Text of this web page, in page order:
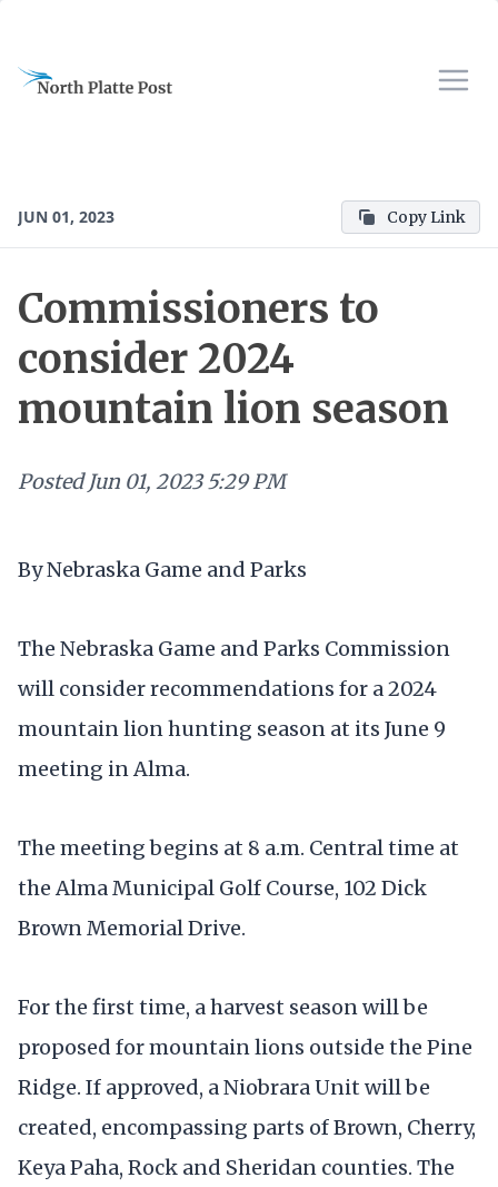
JUN 01, 2023 Copy Link
Commissioners to
consider 2024
mountain lion season
Posted Jun 01, 2023 5:29 PM
By Nebraska Game and Parks
The Nebraska Game and Parks Commission
will consider recommendations for a 2024
mountain lion hunting season at its June 9
meeting in Alma.
The meeting begins at 8 a.m. Central time at
the Alma Municipal Golf Course, 102 Dick
Brown Memorial Drive.
For the first time, a harvest season will be
proposed for mountain lions outside the Pine
Ridge. If approved, a Niobrara Unit will be
created, encompassing parts of Brown, Cherry,
Keya Paha, Rock and Sheridan counties. The